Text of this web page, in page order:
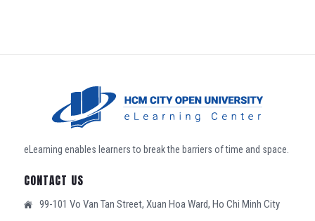
eLearning enables learners to break the barriers of time and space.
CONTACT US
99-101 Vo Van Tan Street, Xuan Hoa Ward, Ho Chi Minh City